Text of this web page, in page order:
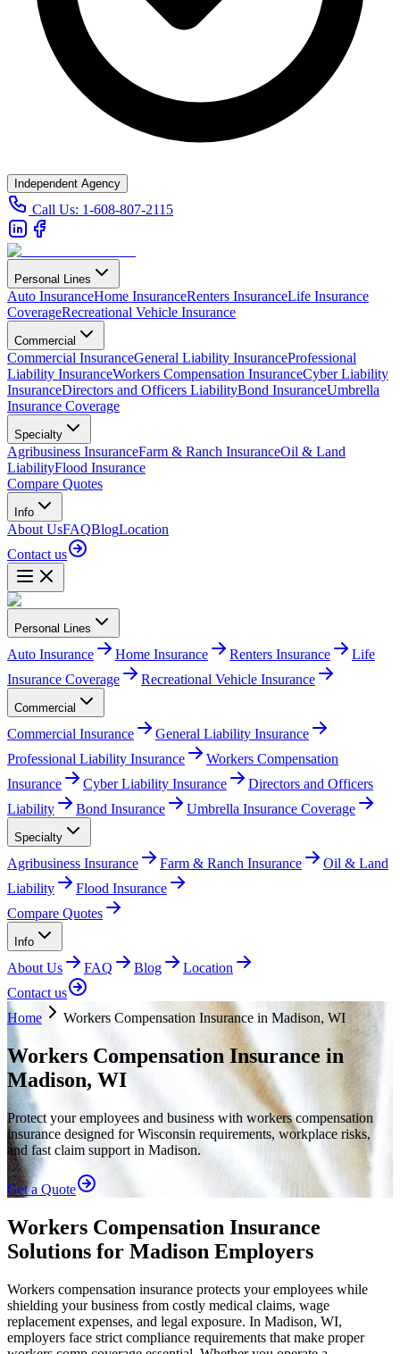
Independent Agency
Call Us: 1-608-807-2115
Personal Lines
Auto InsuranceHome InsuranceRenters InsuranceLife Insurance
CoverageRecreational Vehicle Insurance
Commercial
Commercial InsuranceGeneral Liability InsuranceProfessional
Liability InsuranceWorkers Compensation InsuranceCyber Liability
InsuranceDirectors and Officers LiabilityBond InsuranceUmbrella
Insurance Coverage
Specialty
Agribusiness InsuranceFarm & Ranch InsuranceOil & Land
LiabilityFlood Insurance
Compare Quotes
Info
About UsFAQBlogLocation
Contact us
Personal Lines
Auto Insurance Home Insurance Renters Insurance
Life
Insurance Coverage
Recreational Vehicle Insurance
Commercial
Commercial Insurance
General Liability Insurance
Professional Liability Insurance
Workers Compensation
Insurance
Cyber Liability Insurance
Directors and Officers
Liability
Bond Insurance Umbrella Insurance Coverage
Specialty
Agribusiness Insurance Farm & Ranch Insurance
Oil & Land
Liability
Flood Insurance
Compare Quotes
Info
About Us FAQ Blog
Location
Contact us
Home
Workers Compensation Insurance in Madison, WI
Workers Compensation Insurance in
Madison, WI
Protect your employees and business with workers compensation
insurance designed for Wisconsin requirements, workplace risks,
and fast claim support in Madison.
Get a Quote
Workers Compensation Insurance
Solutions for Madison Employers
Workers compensation insurance protects your employees while
shielding your business from costly medical claims, wage
replacement expenses, and legal exposure. In Madison, WI,
employers face strict compliance requirements that make proper